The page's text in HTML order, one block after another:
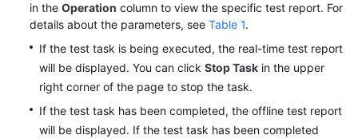
SDK
FAQs
Videos
in the Operation column to view the specific test report. For
details about the parameters, see Table 1.
If the test task is being executed, the real-time test report
will be displayed. You can click Stop Task in the upper
right corner of the page to stop the task.
If the test task has been completed, the offline test report
will be displayed. If the test task has been completed